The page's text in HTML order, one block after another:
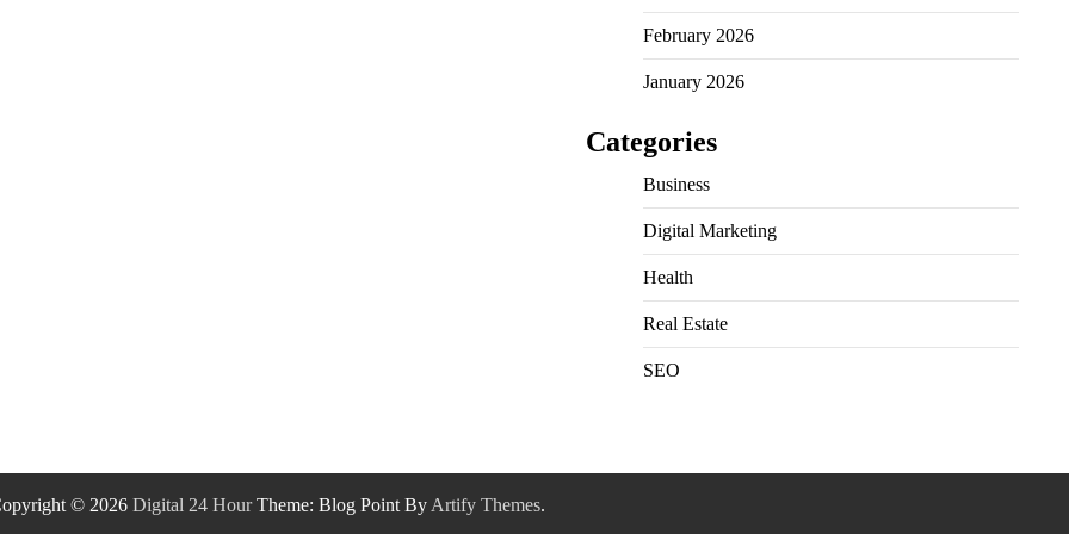
February 2026
January 2026
Categories
Business
Digital Marketing
Health
Real Estate
SEO
© 2026 Digital 24 HourTheme: Blog Point By Artify Themes.